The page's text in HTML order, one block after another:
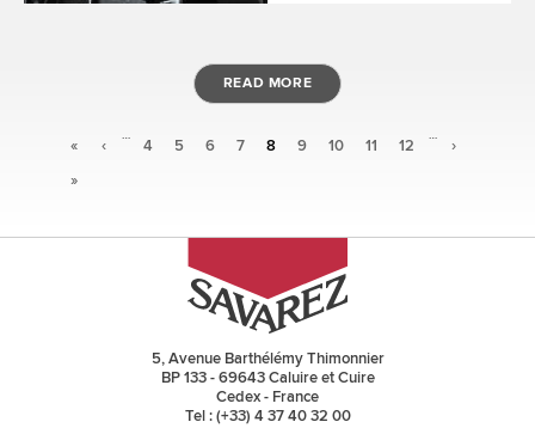
READ MORE
« ‹
…
4 5 6 7 8 9 10 11 12
…
›
»
5, Avenue Barthélémy Thimonnier
BP 133 - 69643 Caluire et Cuire
Cedex - France
Tel : (+33) 4 37 40 32 00